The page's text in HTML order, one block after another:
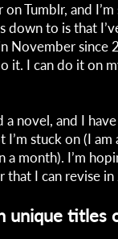
Tumblr, and
down to is that
since
it. I can do it on
novel, and I
stuck on (I am
month). I’m
I can revise
unique titles